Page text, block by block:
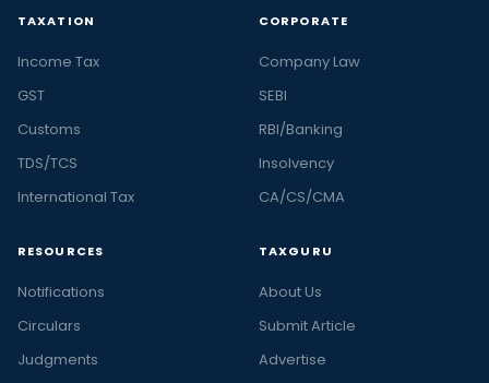
TAXATION
Income Tax
GST
Customs
TDS/TCS
International Tax
CORPORATE
Company Law
SEBI
RBI/Banking
Insolvency
CA/CS/CMA
RESOURCES
Notifications
Circulars
Judgments
TAXGURU
About Us
Submit Article
Advertise